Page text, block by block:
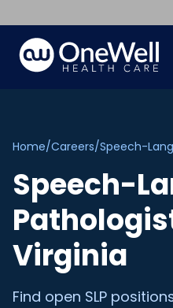
Home/Careers/Speech-
Speech-
Virginia
Find open SLP